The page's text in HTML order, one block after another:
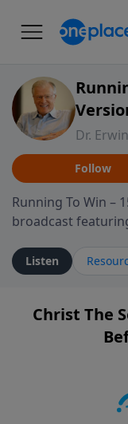
Dr.
Follow
Running To Win –
broadcast
shorter format
Lutzer’s Bible
believers
careful study of
ministry, the
the way believers
Listen
Christ The